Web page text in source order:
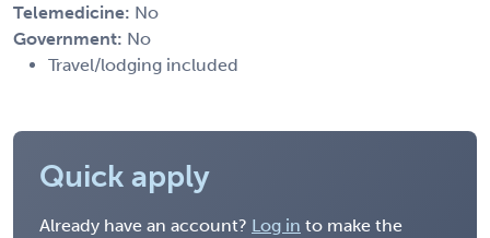
Telemedicine: No
Government: No
Travel/lodging included
Quick apply
Already have an account? Log in to make the